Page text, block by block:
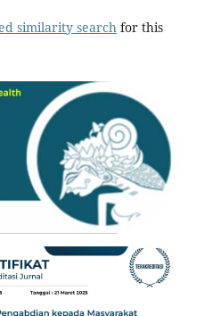
similarity searchfor this